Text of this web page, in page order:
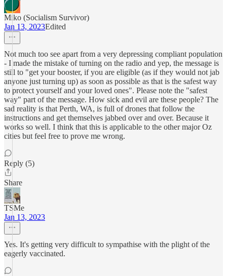
Miko (Socialism Survivor)
Jan 13, 2023Edited
Not much too see apart from a very depressing compliant population
- I made the mistake of turning on the radio and yep, the message is
still to "get your booster, if you are eligible (as if they would not jab
anyone just turning up) as soon as possible as that is the safest way
to protect yourself and your loved ones". Please note the "safest
way" part of the message. How sick and evil are these people? The
sad reality is that Perth, WA, is full of drones that follow the
instructions and get themselves jabbed over and over. Because it
works so well. I think that this is applicable to the other major Oz
cities but feel free to prove me wrong.
Reply (5)
Share
TSMe
Jan 13, 2023
Yes. It's getting very difficult to sympathise with the plight of the
eagerly vaccinated.